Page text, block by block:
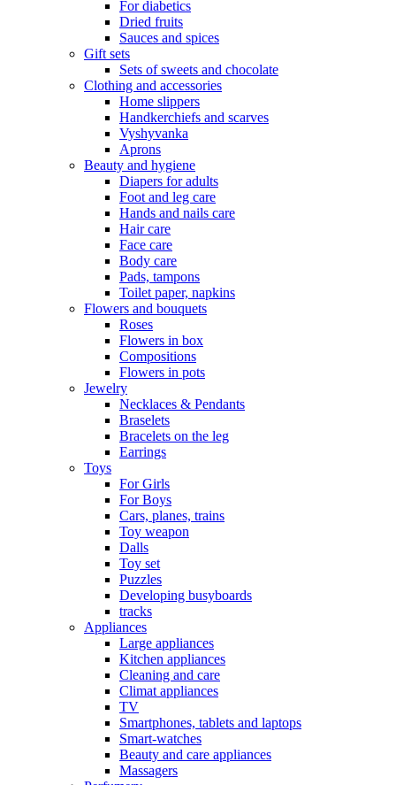
For diabetics
Dried fruits
Sauces and spices
Gift sets
Sets of sweets and chocolate
Clothing and accessories
Home slippers
Handkerchiefs and scarves
Vyshyvanka
Aprons
Beauty and hygiene
Diapers for adults
Foot and leg care
Hands and nails care
Hair care
Face care
Body care
Pads, tampons
Toilet paper, napkins
Flowers and bouquets
Roses
Flowers in box
Compositions
Flowers in pots
Jewelry
Necklaces & Pendants
Braselets
Bracelets on the leg
Earrings
Toys
For Girls
For Boys
Cars, planes, trains
Toy weapon
Dalls
Toy set
Puzzles
Developing busyboards
tracks
Appliances
Large appliances
Kitchen appliances
Cleaning and care
Сlimat appliances
TV
Smartphones, tablets and laptops
Smart-watches
Beauty and care appliances
Massagers